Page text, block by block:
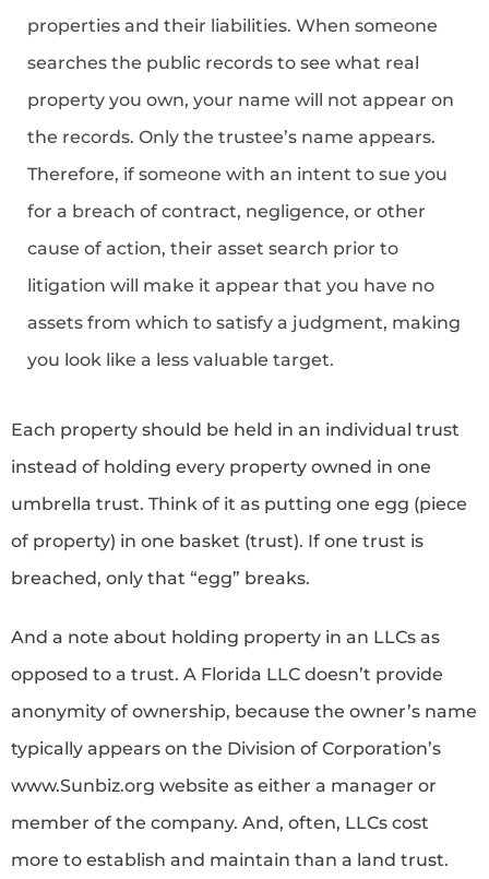
properties and their liabilities. When someone
searches the public records to see what real
property you own, your name will not appear on
the records. Only the trustee’s name appears.
Therefore, if someone with an intent to sue you
for a breach of contract, negligence, or other
cause of action, their asset search prior to
litigation will make it appear that you have no
assets from which to satisfy a judgment, making
you look like a less valuable target.
Each property should be held in an individual trust
instead of holding every property owned in one
umbrella trust. Think of it as putting one egg (piece
of property) in one basket (trust). If one trust is
breached, only that “egg” breaks.
And a note about holding property in an LLCs as
opposed to a trust. A Florida LLC doesn’t provide
anonymity of ownership, because the owner’s name
typically appears on the Division of Corporation’s
www.Sunbiz.org website as either a manager or
member of the company. And, often, LLCs cost
more to establish and maintain than a land trust.